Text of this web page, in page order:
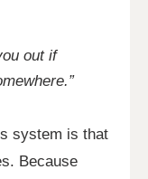
out if
system is that
Because